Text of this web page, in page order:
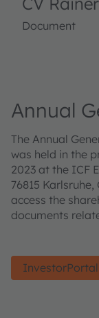
Document
Annual
The Annual
was held in the
2023 at the ICF
76815
access the
documents
InvestorPortal